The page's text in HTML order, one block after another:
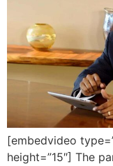
[embedvideo
height=”15″] The